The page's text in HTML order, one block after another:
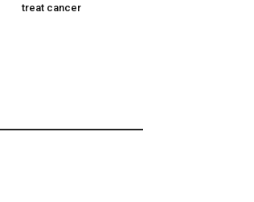
treat cancer